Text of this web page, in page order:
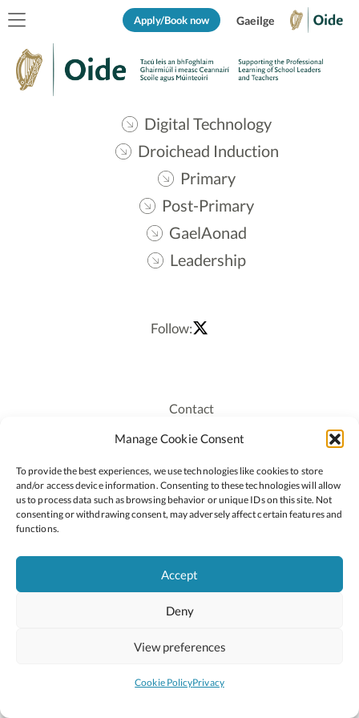
Manage Cookie Consent
To provide the best experiences, we use technologies like cookies to store
and/or access device information. Consenting to these technologies will allow
us to process data such as browsing behavior or unique IDs on this site. Not
consenting or withdrawing consent, may adversely affect certain features and
functions.
Accept
Deny
View preferences
Cookie PolicyPrivacy
Apply/Book now Gaeilge
Digital Technology
Droichead Induction
Primary
Post-Primary
GaelAonad
Leadership
Follow:
Contact
Recruitment
Staff Login
Privacy Policy
Cookie Policy
2026 © Copyright Oide
National Council for Curriculum and Assessment (NCCA)
Site byLittle Blue Studio